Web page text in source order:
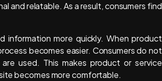
and relatable. As a result, consumers find
information more quickly. When product
becomes easier. Consumers do not
used. This makes product or service
becomes more comfortable.